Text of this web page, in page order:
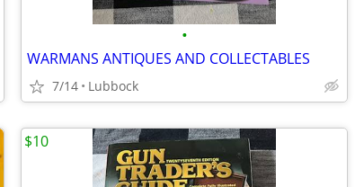
•
WARMANS ANTIQUES AND COLLECTABLES
7/14 Lubbock
$10